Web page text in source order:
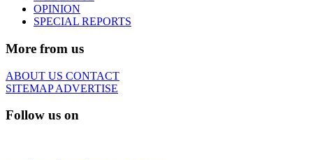
OPINION
SPECIAL REPORTS
More from us
ABOUT US CONTACT
SITEMAPADVERTISE
Follow us on